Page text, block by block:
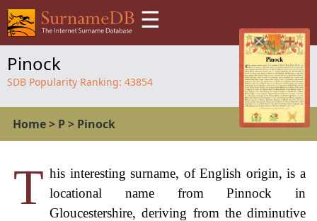
☰
Pinock
SDB Popularity Ranking: 43854
Home> P> Pinock
T his interesting surname, of English origin, is a
locational name from Pinnock in
Gloucestershire, deriving from the diminutive